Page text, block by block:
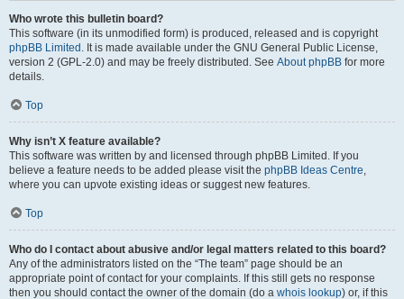
Who wrote this bulletin board?
This software (in its unmodified form) is produced, released and is copyright
phpBB Limited . It is made available under the GNU General Public License,
version 2 (GPL-2.0) and may be freely distributed. See About phpBB for more
details.
Top
Why isn’t X feature available?
This software was written by and licensed through phpBB Limited. If you
believe a feature needs to be added please visit the phpBB Ideas Centre,
where you can upvote existing ideas or suggest new features.
Top
Who do I contact about abusive and/or legal matters related to this board?
Any of the administrators listed on the “The team” page should be an
appropriate point of contact for your complaints. If this still gets no response
then you should contact the owner of the domain (do a whois lookup) or, if this